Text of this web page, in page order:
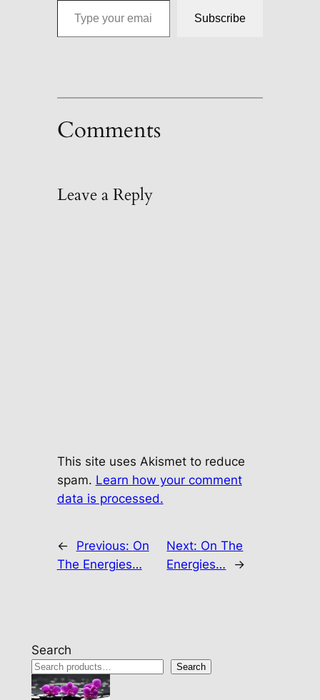
Subscribe
Comments
Leave a Reply
This site uses Akismet to reduce
spam. Learn how your comment
data is processed.
← Previous: On
The Energies…
Next: On The
Energies…
→
Search
Search